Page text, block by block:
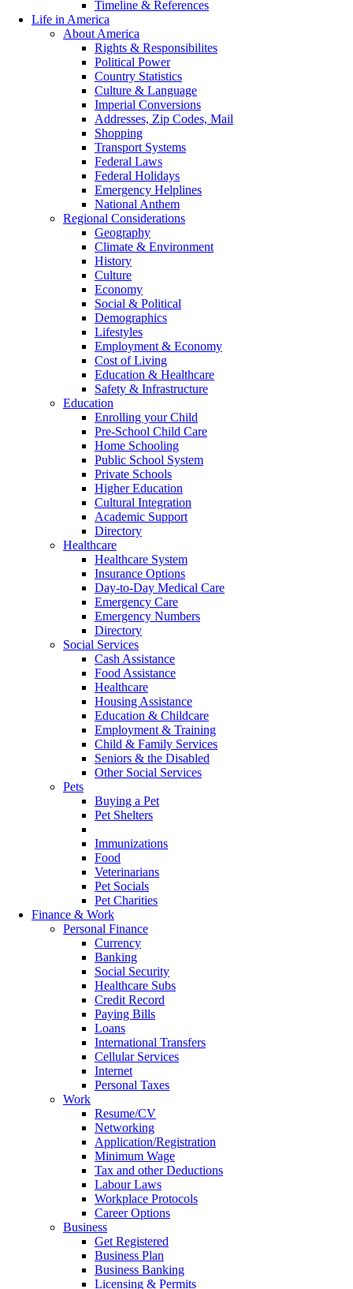
Timeline & References
Life in America
About America
Rights & Responsibilites
Political Power
Country Statistics
Culture & Language
Imperial Conversions
Addresses, Zip Codes, Mail
Shopping
Transport Systems
Federal Laws
Federal Holidays
Emergency Helplines
National Anthem
Regional Considerations
Geography
Climate & Environment
History
Culture
Economy
Social & Political
Demographics
Lifestyles
Employment & Economy
Cost of Living
Education & Healthcare
Safety & Infrastructure
Education
Enrolling your Child
Pre-School Child Care
Home Schooling
Public School System
Private Schools
Higher Education
Cultural Integration
Academic Support
Directory
Healthcare
Healthcare System
Insurance Options
Day-to-Day Medical Care
Emergency Care
Emergency Numbers
Directory
Social Services
Cash Assistance
Food Assistance
Healthcare
Housing Assistance
Education & Childcare
Employment & Training
Child & Family Services
Seniors & the Disabled
Other Social Services
Pets
Buying a Pet
Pet Shelters
Immunizations
Food
Veterinarians
Pet Socials
Pet Charities
Finance & Work
Personal Finance
Currency
Banking
Social Security
Healthcare Subs
Credit Record
Paying Bills
Loans
International Transfers
Cellular Services
Internet
Personal Taxes
Work
Resume/CV
Networking
Application/Registration
Minimum Wage
Tax and other Deductions
Labour Laws
Workplace Protocols
Career Options
Business
Get Registered
Business Plan
Business Banking
Licensing & Permits